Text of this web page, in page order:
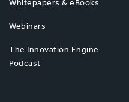
Whitepapers & eBooks
Webinars
The Innovation Engine
Podcast